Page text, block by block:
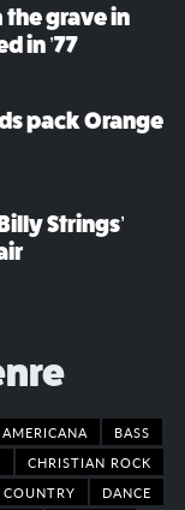
the grave in
in ’77
pack Orange
Strings’
AMERICANA
BASS
CHRISTIAN ROCK
COUNTRY
DANCE